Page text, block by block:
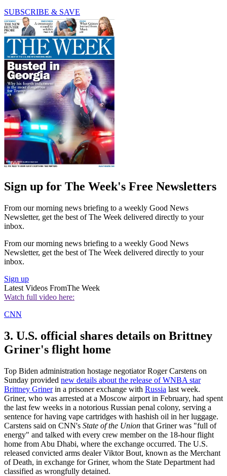
SUBSCRIBE & SAVE
Sign up for The Week's Free Newsletters
From our morning news briefing to a weekly Good News
Newsletter, get the best of The Week delivered directly to your
inbox.
From our morning news briefing to a weekly Good News
Newsletter, get the best of The Week delivered directly to your
inbox.
Sign up
Latest Videos FromThe Week
Watch full video here:
CNN
3. U.S. official shares details on Brittney
Griner's flight home
Top Biden administration hostage negotiator Roger Carstens on
Sunday provided new details about the release of WNBA star
Brittney Grinerin a prisoner exchange with Russia last week.
Griner, who was arrested at a Moscow airport in February, had spent
the last few weeks in a notorious Russian penal colony, serving a
sentence for having vape cartridges with hashish oil in her luggage.
Carstens said on CNN's State of the Union that Griner was "full of
energy" and talked with every crew member on the 18-hour flight
home from Abu Dhabi, where the exchange occurred. The U.S.
released convicted arms dealer Viktor Bout, known as the Merchant
of Death, in exchange for Griner, whom the State Department had
classified as wrongfully detained.